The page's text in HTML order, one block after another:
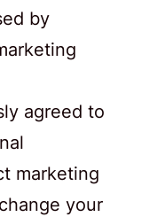
by
agreed to
marketing
your